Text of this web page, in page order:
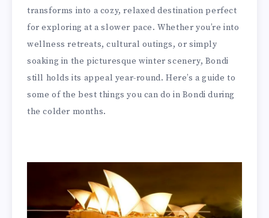
transforms into a cozy, relaxed destination perfect
for exploring at a slower pace. Whether you’re into
wellness retreats, cultural outings, or simply
soaking in the picturesque winter scenery, Bondi
still holds its appeal year-round. Here’s a guide to
some of the best things you can do in Bondi during
the colder months.